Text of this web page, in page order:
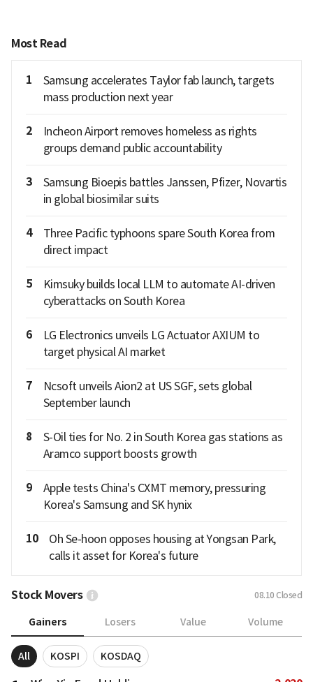
Most Read
1
Samsung accelerates Taylor fab launch, targets
mass production next year
2
Incheon Airport removes homeless as rights
groups demand public accountability
3
Samsung Bioepis battles Janssen, Pfizer, Novartis
in global biosimilar suits
4
Three Pacific typhoons spare South Korea from
direct impact
5
Kimsuky builds local LLM to automate AI-driven
cyberattacks on South Korea
6
LG Electronics unveils LG Actuator AXIUM to
target physical AI market
7
Ncsoft unveils Aion2 at US SGF, sets global
September launch
8
S-Oil ties for No. 2 in South Korea gas stations as
Aramco support boosts growth
9
Apple tests China's CXMT memory, pressuring
Korea's Samsung and SK hynix
10
Oh Se-hoon opposes housing at Yongsan Park,
calls it asset for Korea's future
Stock Movers 08.10 Closed
Gainers Losers Value Volume
All KOSPI KOSDAQ